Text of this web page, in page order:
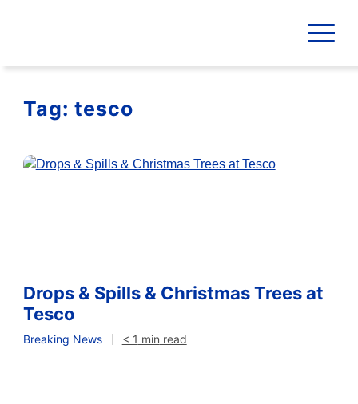
Tag: tesco
Drops & Spills & Christmas Trees at
Tesco
Breaking News < 1 min read